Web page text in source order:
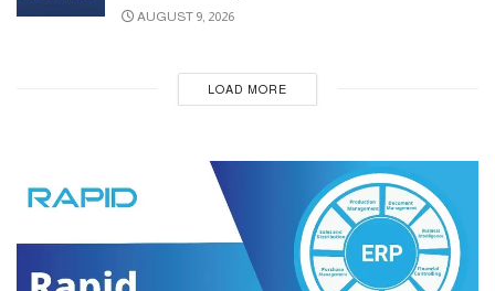
AUGUST 9, 2026
LOAD MORE